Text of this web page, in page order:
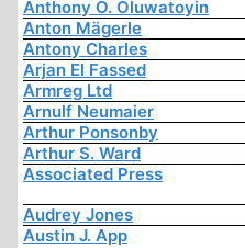
Anthony O. Oluwatoyin
Anton Mägerle
Antony Charles
Arjan El Fassed
Armreg Ltd
Arnulf Neumaier
Arthur Ponsonby
Arthur S. Ward
Associated Press
Audrey Jones
Austin J. App